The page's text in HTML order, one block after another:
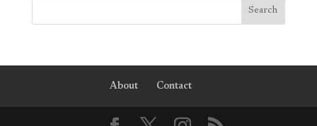
About Contact